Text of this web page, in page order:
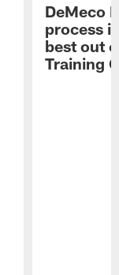
DeMeco
process
best out
Training